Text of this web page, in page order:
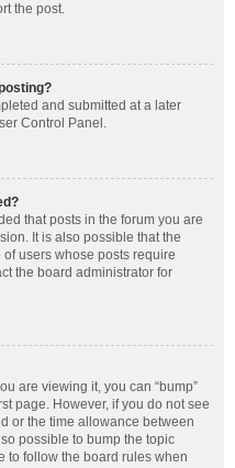
the post.
and submitted at a later
Control Panel.
that posts in the forum you are
It is also possible that the
users whose posts require
the board administrator for
are viewing it, you can “bump”
page. However, if you do not see
or the time allowance between
possible to bump the topic
to follow the board rules when